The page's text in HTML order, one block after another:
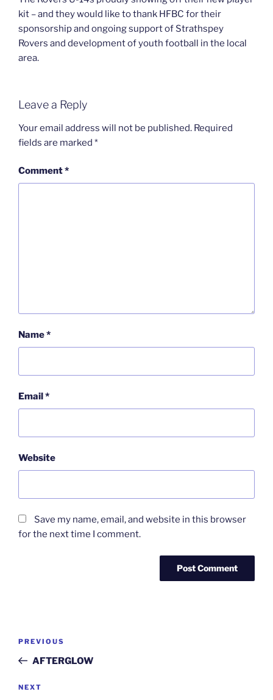
kit – and they would like to thank HFBC for their
sponsorship and ongoing support of Strathspey
Rovers and development of youth football in the local
area.
Leave a Reply
Your email address will not be published. Required
fields are marked *
Comment*
Name*
Email*
Website
Save my name, email, and website in this browser
for the next time I comment.
Previous
Post
PREVIOUS
AFTERGLOW
Next
NEXT